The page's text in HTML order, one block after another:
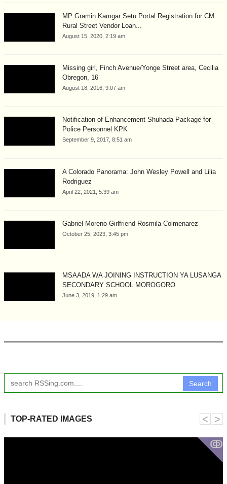
MP Gramin Kamgar Setu Portal Registration for CM
Rural Street Vendor Loan...
August 15, 2020, 2:19 am
Missing girl, Finch Avenue/Yonge Street area, Cecilia
Obregon, 16
August 18, 2016, 9:07 am
Notification of Enhancement Shuhada Package for
Police Personnel KPK
September 9, 2017, 8:51 am
A Colorado Panorama: John Wesley Powell and Lilia
Rodriguez
April 22, 2021, 5:39 am
Gabriel Moreno Girlfriend Rosmila Colmenarez
October 25, 2023, 3:45 pm
MSAADA WA JOINING INSTRUCTION YA LUSANGA
SECONDARY SCHOOL MOROGORO
June 3, 2019, 1:29 am
Search
TOP-RATED IMAGES
ↂ
˂ ˃